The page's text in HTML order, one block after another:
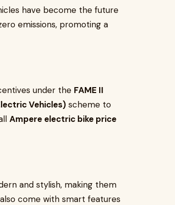
have become the future
emissions, promoting a
under the FAME II
Vehicles) scheme to
Ampere electric bike price
and stylish, making them
come with smart features